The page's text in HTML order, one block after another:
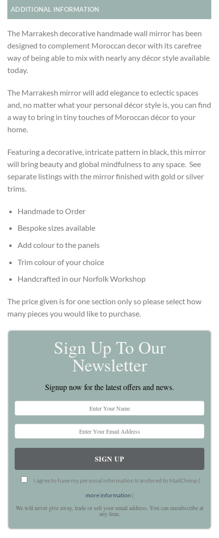
ADDITIONAL INFORMATION
The Marrakesh decorative handmade wall mirror has been
designed to complement Moroccan decor with its carefree
way of being able to mix with nearly any décor style available
today.
The Marrakesh mirror will add elegance to eclectic spaces
and, no matter what your personal décor style is, you can find
a way to bring in tiny touches of Moroccan décor to your
home.
Featuring a decorative, intricate pattern in black, this mirror
will bring beauty and global mindfulness to any space. See
separate listings with the mirror finished with gold or silver
trims.
Handmade to Order
Bespoke sizes available
Add colour to the panels
Trim colour of your choice
Handcrafted in our Norfolk Workshop
The price given is for one section only so please select how
many pieces you would like to purchase.
Sign Up To Our
Newsletter
Signup now for the latest offers and news.
I agree to have my personal information transfered to MailChimp (
more information )
We will never give away, trade or sell your email address. You can unsubscribe at
any time.